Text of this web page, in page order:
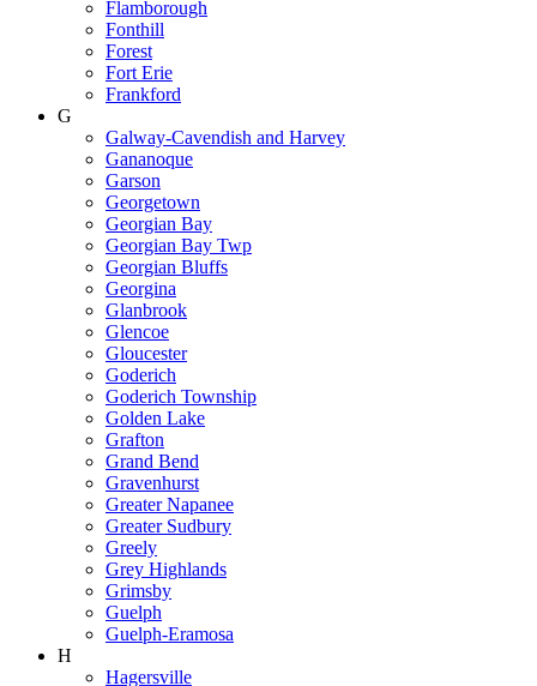
Flamborough
Fonthill
Forest
Fort Erie
Frankford
G
Galway-Cavendish and Harvey
Gananoque
Garson
Georgetown
Georgian Bay
Georgian Bay Twp
Georgian Bluffs
Georgina
Glanbrook
Glencoe
Gloucester
Goderich
Goderich Township
Golden Lake
Grafton
Grand Bend
Gravenhurst
Greater Napanee
Greater Sudbury
Greely
Grey Highlands
Grimsby
Guelph
Guelph-Eramosa
H
Hagersville